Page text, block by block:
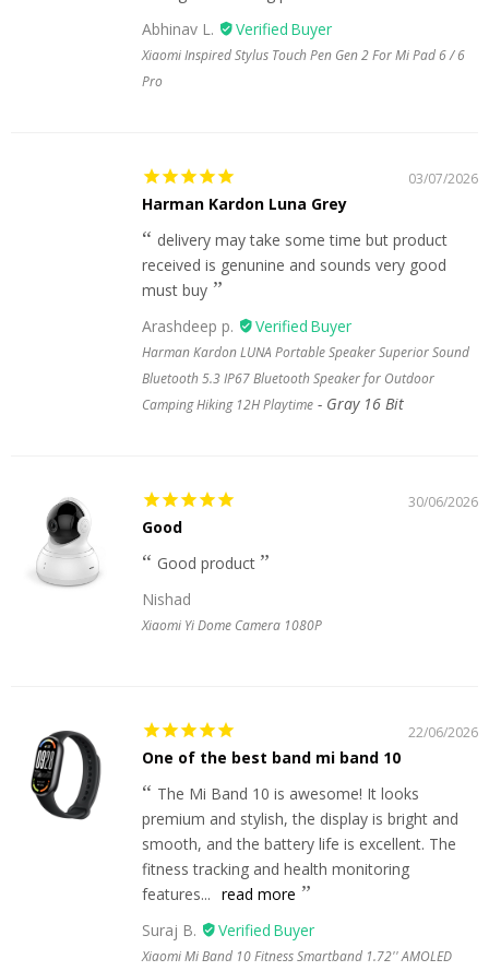
Abhinav L.
Xiaomi Inspired Stylus Touch Pen Gen 2 For Mi Pad 6 / 6
Pro
03/07/2026
Harman Kardon Luna Grey
delivery may take some time but product
received is genunine and sounds very good
must buy
Arashdeep p.
Harman Kardon LUNA Portable Speaker Superior Sound
Bluetooth 5.3 IP67 Bluetooth Speaker for Outdoor
Camping Hiking 12H Playtime
Gray 16 Bit
30/06/2026
Good
Good product
Nishad
Xiaomi Yi Dome Camera 1080P
22/06/2026
One of the best band mi band 10
The Mi Band 10 is awesome! It looks
premium and stylish, the display is bright and
smooth, and the battery life is excellent. The
fitness tracking and health monitoring
features... read more
Suraj B.
Xiaomi Mi Band 10 Fitness Smartband 1.72'' AMOLED